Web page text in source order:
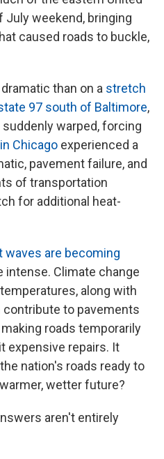
July weekend, bringing
caused roads to buckle,
than on a stretch
97 south of Baltimore,
warped, forcing
Chicago experienced a
pavement failure, and
of transportation
for additional heat-
are becoming
intense. Climate change
along with
contribute to pavements
roads temporarily
expensive repairs. It
nation's roads ready to
wetter future?
aren't entirely